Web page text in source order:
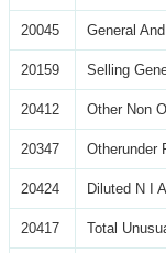
20045 General
20159 Selling
20412 Other Non
20347 Otherunder
20424 Diluted N I
20417 Total